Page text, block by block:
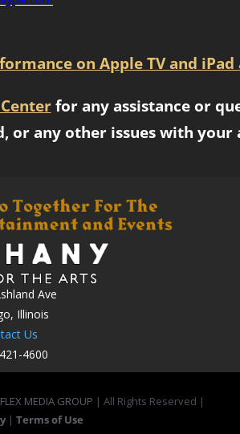
on Apple TV and iPad
for any assistance or
or any other issues with your
Ave
Illinois
Us
4600
MEDIA GROUP | All Rights Reserved |
| Terms of Use